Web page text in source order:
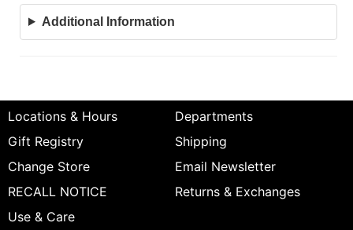
Additional Information
Locations & Hours
Departments
Gift Registry
Shipping
Change Store
Email Newsletter
RECALL NOTICE
Returns & Exchanges
Use & Care